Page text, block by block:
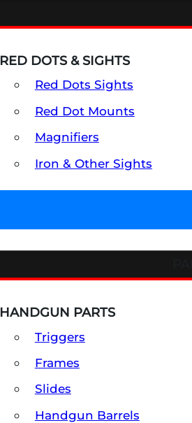
RED DOTS & SIGHTS
Red Dots Sights
Red Dot Mounts
Magnifiers
Iron & Other Sights
HANDGUN PARTS
Triggers
Frames
Slides
Handgun Barrels